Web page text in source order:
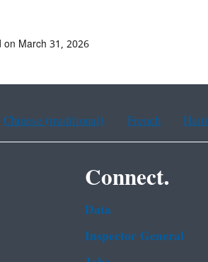
March 31, 2026
Chinese (traditional) French
Connect.
Data
Inspector General